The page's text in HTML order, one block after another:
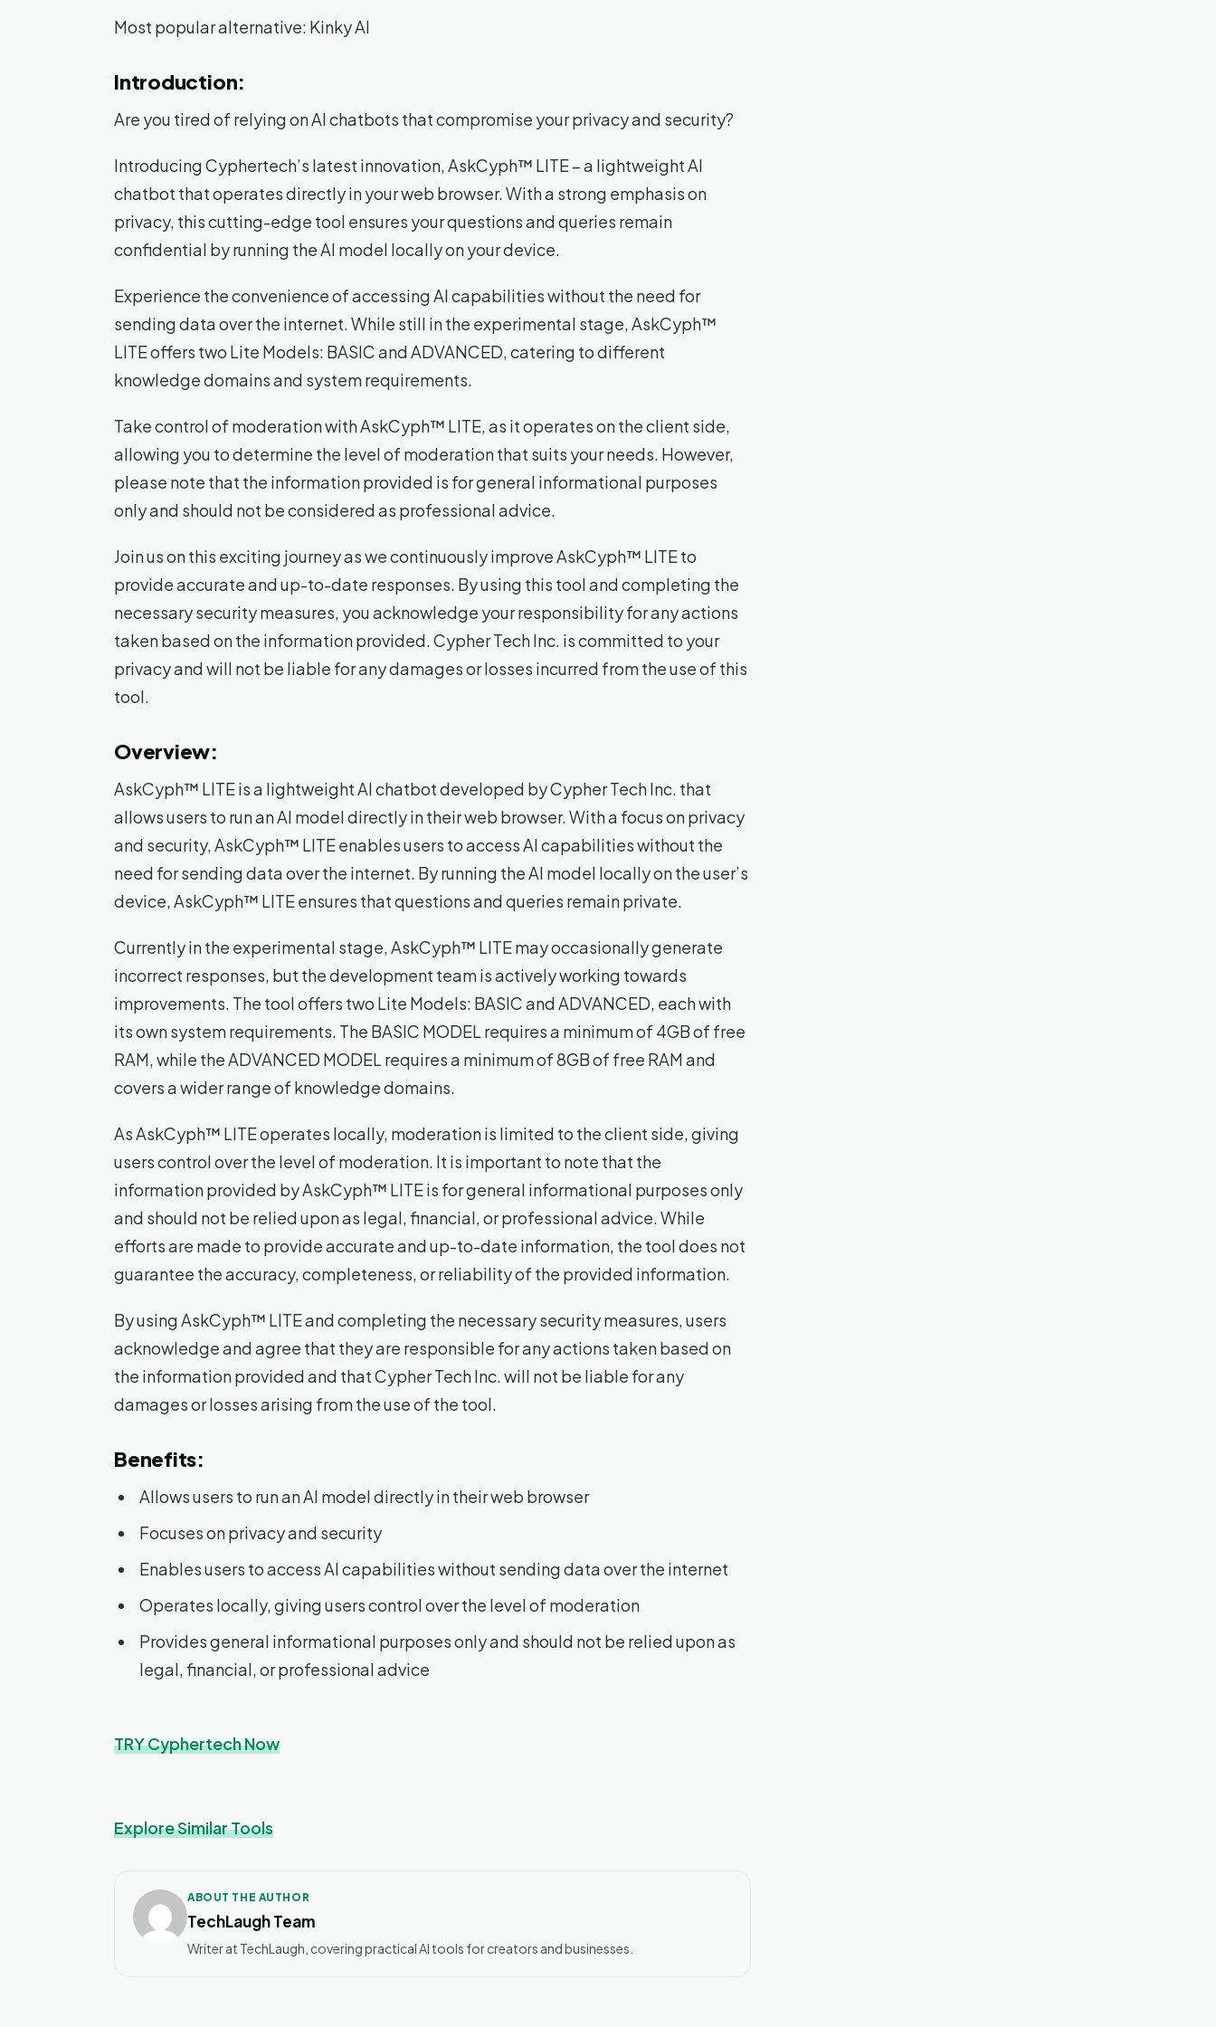
Most popular alternative: Kinky AI
Introduction:
Are you tired of relying on AI chatbots that compromise your privacy and security?
Introducing Cyphertech’s latest innovation, AskCyph™ LITE – a lightweight AI
chatbot that operates directly in your web browser. With a strong emphasis on
privacy, this cutting-edge tool ensures your questions and queries remain
confidential by running the AI model locally on your device.
Experience the convenience of accessing AI capabilities without the need for
sending data over the internet. While still in the experimental stage, AskCyph™
LITE offers two Lite Models: BASIC and ADVANCED, catering to different
knowledge domains and system requirements.
Take control of moderation with AskCyph™ LITE, as it operates on the client side,
allowing you to determine the level of moderation that suits your needs. However,
please note that the information provided is for general informational purposes
only and should not be considered as professional advice.
Join us on this exciting journey as we continuously improve AskCyph™ LITE to
provide accurate and up-to-date responses. By using this tool and completing the
necessary security measures, you acknowledge your responsibility for any actions
taken based on the information provided. Cypher Tech Inc. is committed to your
privacy and will not be liable for any damages or losses incurred from the use of this
tool.
Overview:
AskCyph™ LITE is a lightweight AI chatbot developed by Cypher Tech Inc. that
allows users to run an AI model directly in their web browser. With a focus on privacy
and security, AskCyph™ LITE enables users to access AI capabilities without the
need for sending data over the internet. By running the AI model locally on the user’s
device, AskCyph™ LITE ensures that questions and queries remain private.
Currently in the experimental stage, AskCyph™ LITE may occasionally generate
incorrect responses, but the development team is actively working towards
improvements. The tool offers two Lite Models: BASIC and ADVANCED, each with
its own system requirements. The BASIC MODEL requires a minimum of 4GB of free
RAM, while the ADVANCED MODEL requires a minimum of 8GB of free RAM and
covers a wider range of knowledge domains.
As AskCyph™ LITE operates locally, moderation is limited to the client side, giving
users control over the level of moderation. It is important to note that the
information provided by AskCyph™ LITE is for general informational purposes only
and should not be relied upon as legal, financial, or professional advice. While
efforts are made to provide accurate and up-to-date information, the tool does not
guarantee the accuracy, completeness, or reliability of the provided information.
By using AskCyph™ LITE and completing the necessary security measures, users
acknowledge and agree that they are responsible for any actions taken based on
the information provided and that Cypher Tech Inc. will not be liable for any
damages or losses arising from the use of the tool.
Benefits:
Allows users to run an AI model directly in their web browser
Focuses on privacy and security
Enables users to access AI capabilities without sending data over the internet
Operates locally, giving users control over the level of moderation
Provides general informational purposes only and should not be relied upon as
legal, financial, or professional advice
TRY Cyphertech Now
Explore Similar Tools
ABOUT THE AUTHOR
TechLaugh Team
Writer at TechLaugh, covering practical AI tools for creators and businesses.